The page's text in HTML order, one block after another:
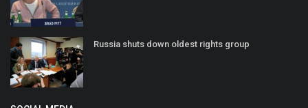
Russia shuts down oldest rights group